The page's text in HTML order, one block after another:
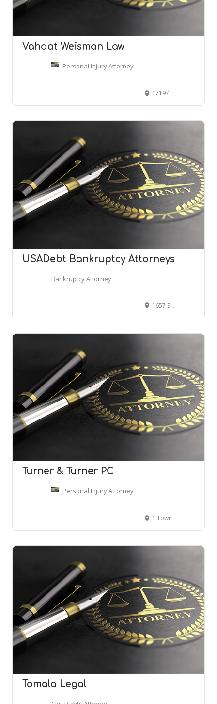
Vahdat Weisman Law
Personal Injury Attorney
17197 N Laurel Park Dr Suite 500, Livonia, MI 48152
USADebt Bankruptcy Attorneys
Bankruptcy Attorney
1657 S Getty St Ste 44, Muskegon, MI 49442
Turner & Turner PC
Personal Injury Attorney
1 Towne Square #1700, Southfield, MI 48076
Tomala Legal